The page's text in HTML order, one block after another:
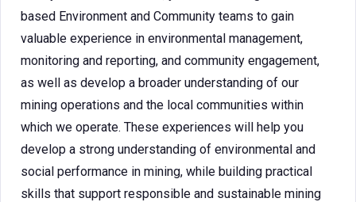
based Environment and Community teams to gain
valuable experience in environmental management,
monitoring and reporting, and community engagement,
as well as develop a broader understanding of our
mining operations and the local communities within
which we operate. These experiences will help you
develop a strong understanding of environmental and
social performance in mining, while building practical
skills that support responsible and sustainable mining